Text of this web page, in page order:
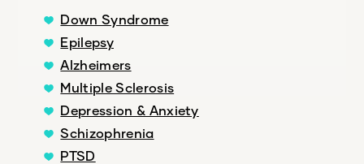
Down Syndrome
Epilepsy
Alzheimers
Multiple Sclerosis
Depression & Anxiety
Schizophrenia
PTSD